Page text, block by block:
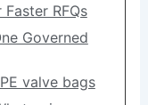
RFQs
Governed
valve bags